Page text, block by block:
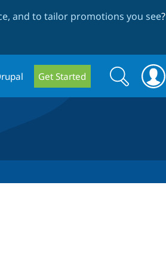
and to tailor promotions you see?
Get Started
Search
form
Search